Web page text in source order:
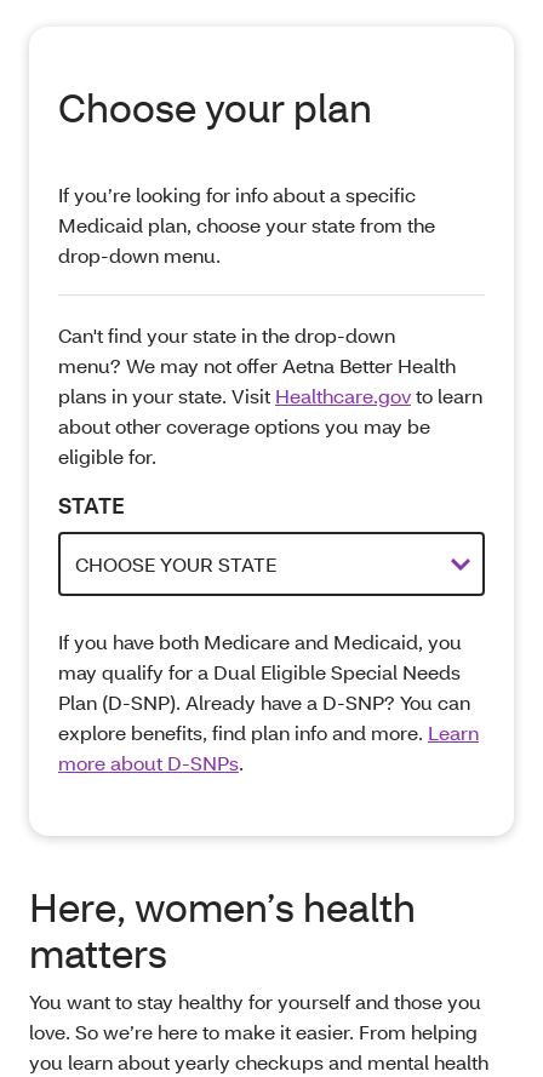
Choose your plan
If you’re looking for info about a specific
Medicaid plan, choose your state from the
drop-down menu.
Can't find your state in the drop-down
menu? We may not offer Aetna Better Health
plans in your state. Visit Healthcare.govto learn
about other coverage options you may be
eligible for.
STATE
If you have both Medicare and Medicaid, you
may qualify for a Dual Eligible Special Needs
Plan (D-SNP). Already have a D-SNP? You can
explore benefits, find plan info and more. Learn
more about D-SNPs.
Here, women’s health
matters
You want to stay healthy for yourself and those you
love. So we’re here to make it easier. From helping
you learn about yearly checkups and mental health